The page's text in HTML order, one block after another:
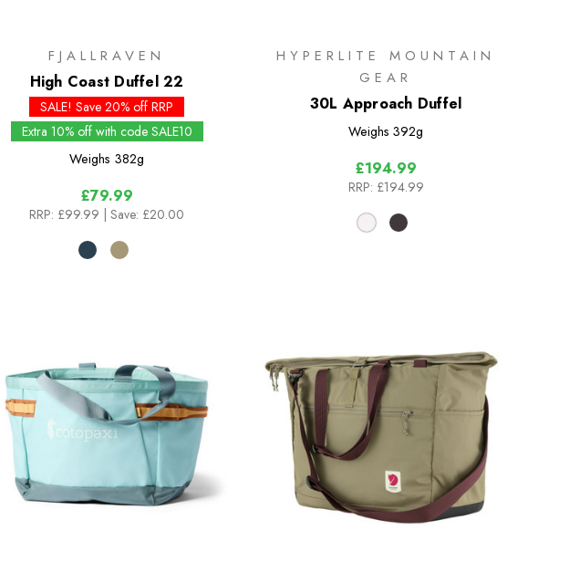
FJALLRAVEN
High Coast Duffel 22
SALE! Save 20% off RRP
Extra 10% off with code SALE10
Weighs 382g
£79.99
RRP: £99.99 | Save: £20.00
HYPERLITE MOUNTAIN
GEAR
30L Approach Duffel
Weighs 392g
£194.99
RRP: £194.99